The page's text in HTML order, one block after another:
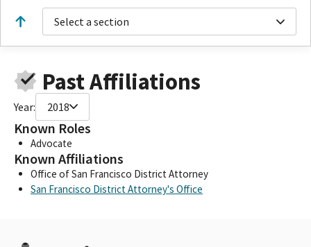
Select a section
Past Affiliations
Year: 2018
Known Roles
Advocate
Known Affiliations
Office of San Francisco District Attorney
San Francisco District Attorney's Office